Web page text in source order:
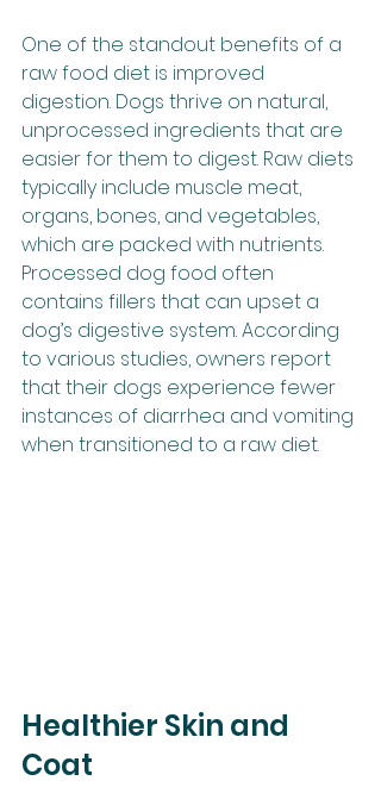
One of the standout benefits of a
raw food diet is improved
digestion. Dogs thrive on natural,
unprocessed ingredients that are
easier for them to digest. Raw diets
typically include muscle meat,
organs, bones, and vegetables,
which are packed with nutrients.
Processed dog food often
contains fillers that can upset a
dog’s digestive system. According
to various studies, owners report
that their dogs experience fewer
instances of diarrhea and vomiting
when transitioned to a raw diet.
Healthier Skin and
Coat